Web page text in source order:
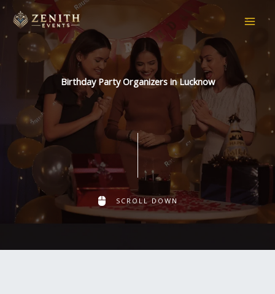
Skip
content
Birthday Party Organizers in Lucknow
SCROLL DOWN